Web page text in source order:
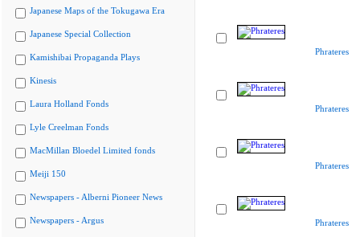
Japanese Maps of the Tokugawa Era
Japanese Special Collection
Kamishibai Propaganda Plays
Kinesis
Laura Holland Fonds
Lyle Creelman Fonds
MacMillan Bloedel Limited fonds
Meiji 150
Newspapers - Alberni Pioneer News
Newspapers - Argus
Phrateres
Phrateres
Phrateres
Phrateres